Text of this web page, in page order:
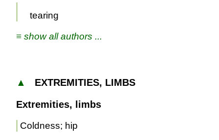
tearing
≡ show all authors ...
▲ EXTREMITIES, LIMBS
Extremities, limbs
Coldness; hip